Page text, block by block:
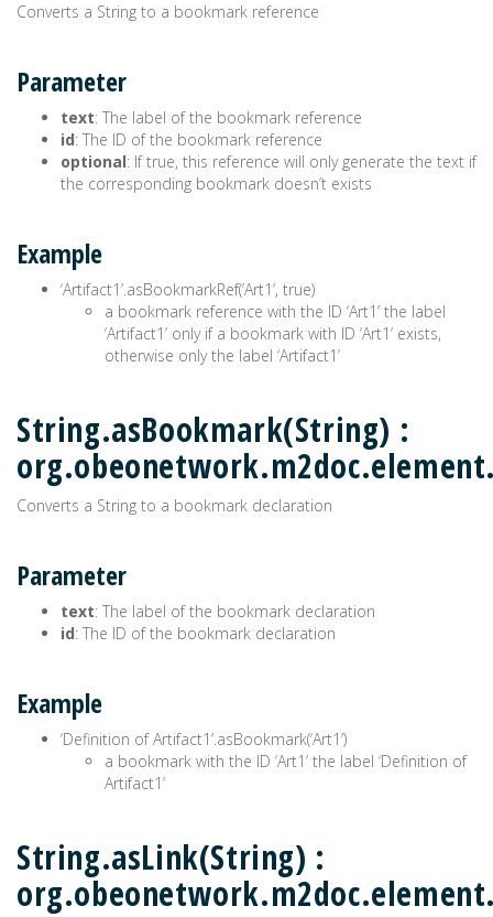
Converts a String to a bookmark reference
Parameter
text: The label of the bookmark reference
id: The ID of the bookmark reference
optional: If true, this reference will only generate the text if
the corresponding bookmark doesn’t exists
Example
‘Artifact1’.asBookmarkRef(‘Art1’, true)
a bookmark reference with the ID ‘Art1’ the label
‘Artifact1’ only if a bookmark with ID ‘Art1’ exists,
otherwise only the label ‘Artifact1’
String.asBookmark(String) :
Converts a String to a bookmark declaration
Parameter
text: The label of the bookmark declaration
id: The ID of the bookmark declaration
Example
‘Definition of Artifact1’.asBookmark(‘Art1’)
a bookmark with the ID ‘Art1’ the label ‘Definition of
Artifact1’
String.asLink(String) :